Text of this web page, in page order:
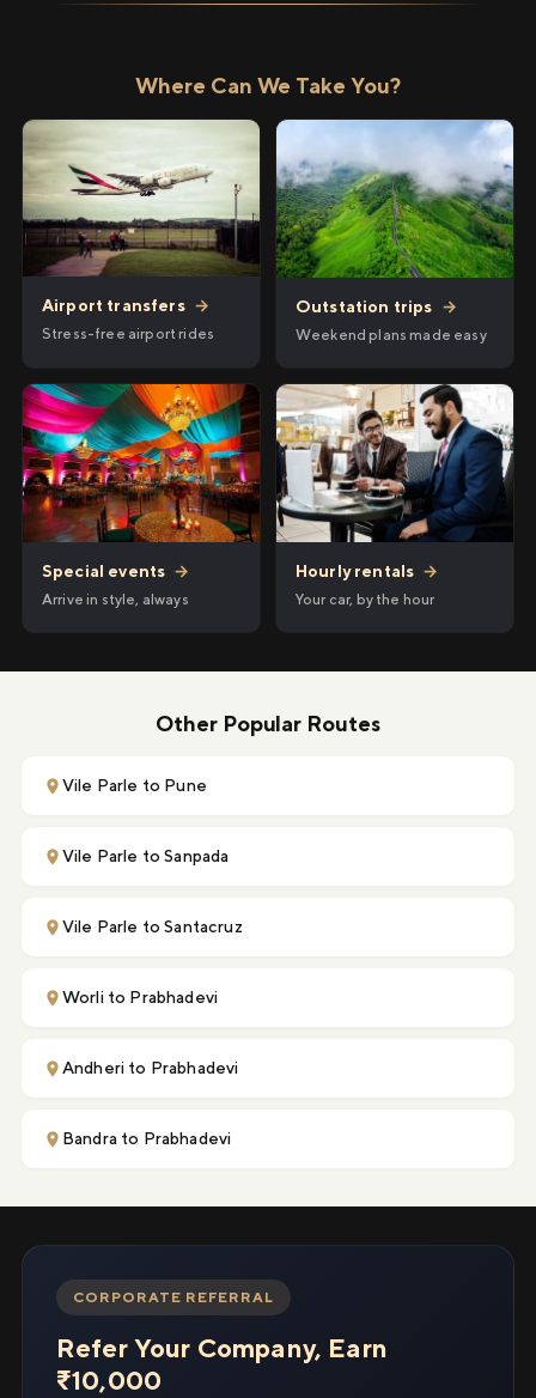
Where Can We Take You?
Airport transfers →
Stress-free airport rides
Outstation trips →
Weekend plans made easy
Special events →
Arrive in style, always
Hourly rentals →
Your car, by the hour
Other Popular Routes
Vile Parle to Pune
Vile Parle to Sanpada
Vile Parle to Santacruz
Worli to Prabhadevi
Andheri to Prabhadevi
Bandra to Prabhadevi
CORPORATE REFERRAL
Refer Your Company, Earn
₹10,000